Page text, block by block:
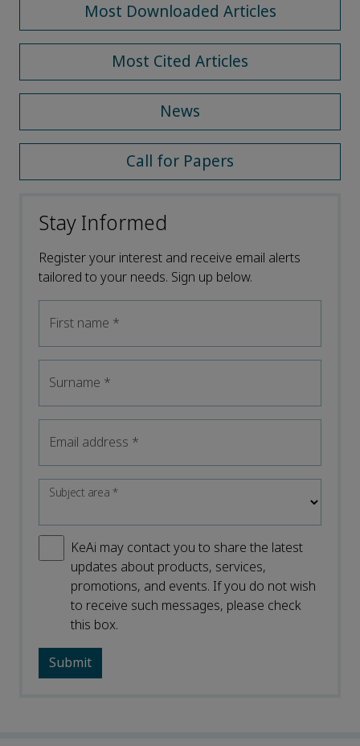
Most Downloaded Articles
Most Cited Articles
News
Call for Papers
Stay Informed
Register your interest and receive email alerts
tailored to your needs. Sign up below.
First name *
Surname *
Email address *
Subject area*
KeAi may contact you to share the latest
updates about products, services,
promotions, and events. If you do not wish
to receive such messages, please check
this box.